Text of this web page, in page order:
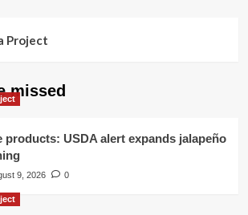
Project
missed
products: USDA alert expands jalapeño
9, 2026 0